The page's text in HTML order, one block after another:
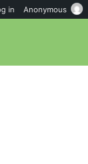
in Anonymous